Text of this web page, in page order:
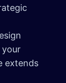
your
extends